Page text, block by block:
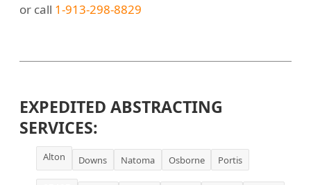
or call 1-913-298-8829
EXPEDITED ABSTRACTING
SERVICES:
Alton Downs Natoma Osborne Portis